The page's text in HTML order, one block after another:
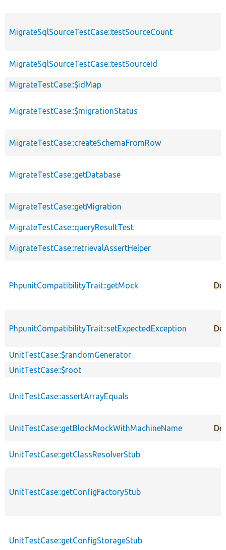
MigrateSqlSourceTestCase::testSourceCount
MigrateSqlSourceTestCase::testSourceId
MigrateTestCase::$idMap
MigrateTestCase::$migrationStatus
MigrateTestCase::createSchemaFromRow
MigrateTestCase::getDatabase
MigrateTestCase::getMigration
MigrateTestCase::queryResultTest
MigrateTestCase::retrievalAssertHelper
PhpunitCompatibilityTrait::getMock
PhpunitCompatibilityTrait::setExpectedException
UnitTestCase::$randomGenerator
UnitTestCase::$root
UnitTestCase::assertArrayEquals
UnitTestCase::getBlockMockWithMachineName
UnitTestCase::getClassResolverStub
UnitTestCase::getConfigFactoryStub
UnitTestCase::getConfigStorageStub